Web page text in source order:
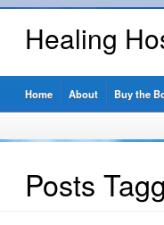
Healing
Home About Buy the
Posts